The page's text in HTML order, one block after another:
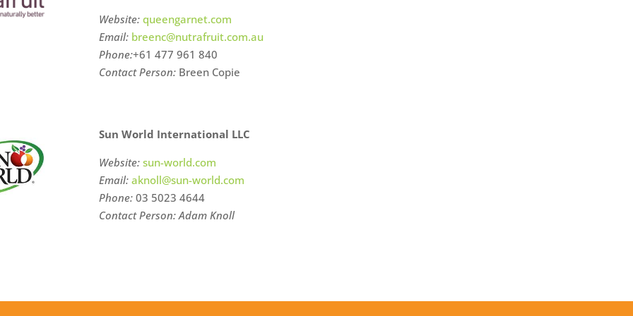
Website:queengarnet.com
Email: breenc@nutrafruit.com.au
Phone:+61477 961 840
Contact Person: Breen Copie
Sun World International LLC
Website:sun-world.com
Email:aknoll@sun-world.com
Phone:03 5023 4644
Contact Person: Adam Knoll